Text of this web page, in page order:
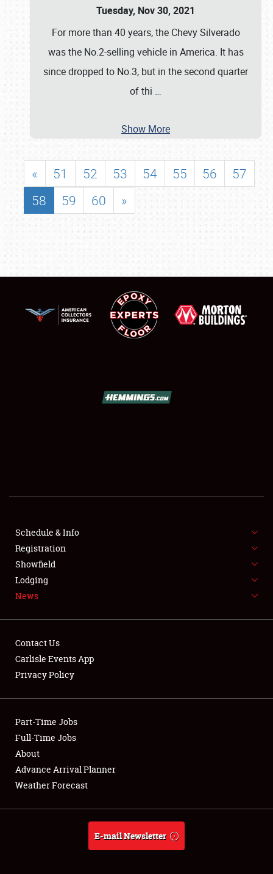
SHOWFIELD
SPONSORSHIP
LODGING
NEWS
Club Relations
Full-Time Jobs
About
Weather Forecast
Tuesday, Nov 30, 2021
For more than 40 years, the Chevy Silverado
was the No.2-selling vehicle in America. It has
since dropped to No.3, but in the second quarter
of thi …
Show More
« 51 52 53 54 55 56
57
58
59 60 »
Schedule & Info
Registration
Showfield
Lodging
News
Contact Us
Carlisle Events App
Privacy Policy
Part-Time Jobs
Full-Time Jobs
About
Advance Arrival Planner
Weather Forecast
E-mail Newsletter